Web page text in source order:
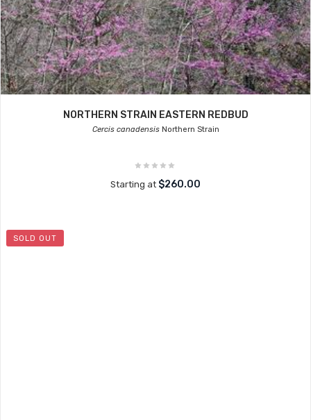
NORTHERN STRAIN EASTERN REDBUD
Cercis canadensisNorthern Strain
Starting at $260.00
SOLD OUT